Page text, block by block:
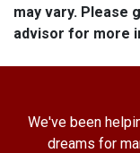
may vary. Please
advisor for more
We've been
dreams for